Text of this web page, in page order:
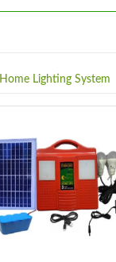
Home Lighting System